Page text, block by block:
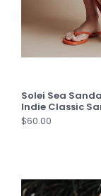
Solei Sea
Indie Classic
$60.00